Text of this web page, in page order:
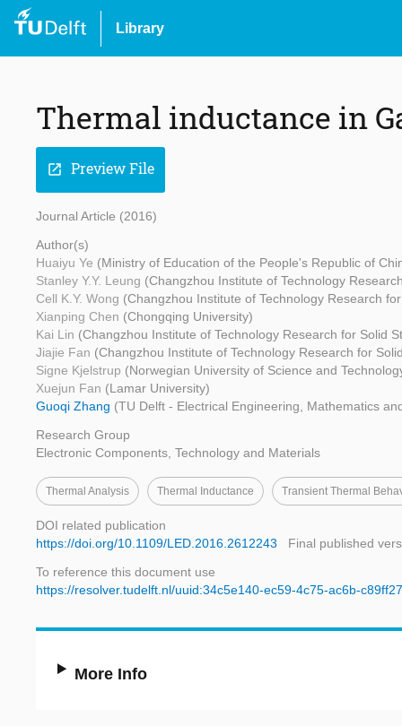
Library
Thermal inductance in
open_in_new Preview File
Journal Article (2016)
Author(s)
Huaiyu Ye (Ministry of Education of the People's Republic of
Stanley Y.Y. Leung (Changzhou Institute of Technology
Cell K.Y. Wong (Changzhou Institute of Technology Research
Xianping Chen (Chongqing University)
Kai Lin (Changzhou Institute of Technology Research for Solid
Jiajie Fan (Changzhou Institute of Technology Research for
Signe Kjelstrup (Norwegian University of Science and
Xuejun Fan (Lamar University)
Guoqi Zhang (TU Delft - Electrical Engineering, Mathematics
Research Group
Electronic Components, Technology and Materials
Thermal Analysis Thermal Inductance Transient Thermal
DOI related publication
https://doi.org/10.1109/LED.2016.2612243
Final published
To reference this document use
https://resolver.tudelft.nl/uuid:34c5e140-ec59-4c75-ac6b-
More Info